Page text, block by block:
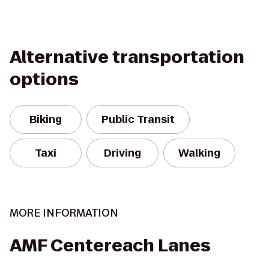
Alternative transportation
options
Biking Public Transit
Taxi Driving Walking
MORE INFORMATION
AMF Centereach Lanes